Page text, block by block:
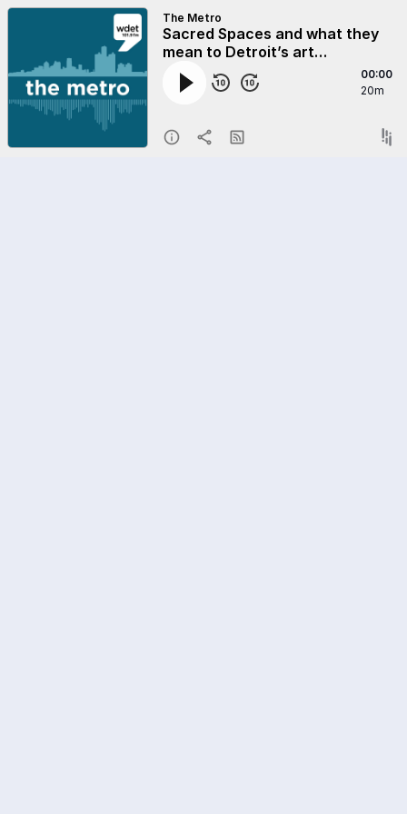
The Metro
Sacred Spaces and what they
mean to Detroit’s art
ecosystem
00:00
20m